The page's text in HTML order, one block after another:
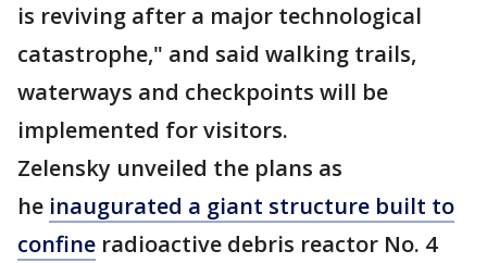
is reviving after a major technological
catastrophe," and said walking trails,
waterways and checkpoints will be
implemented for visitors.
Zelensky unveiled the plans as
he inaugurated a giant structure built to
confine radioactive debris reactor No. 4